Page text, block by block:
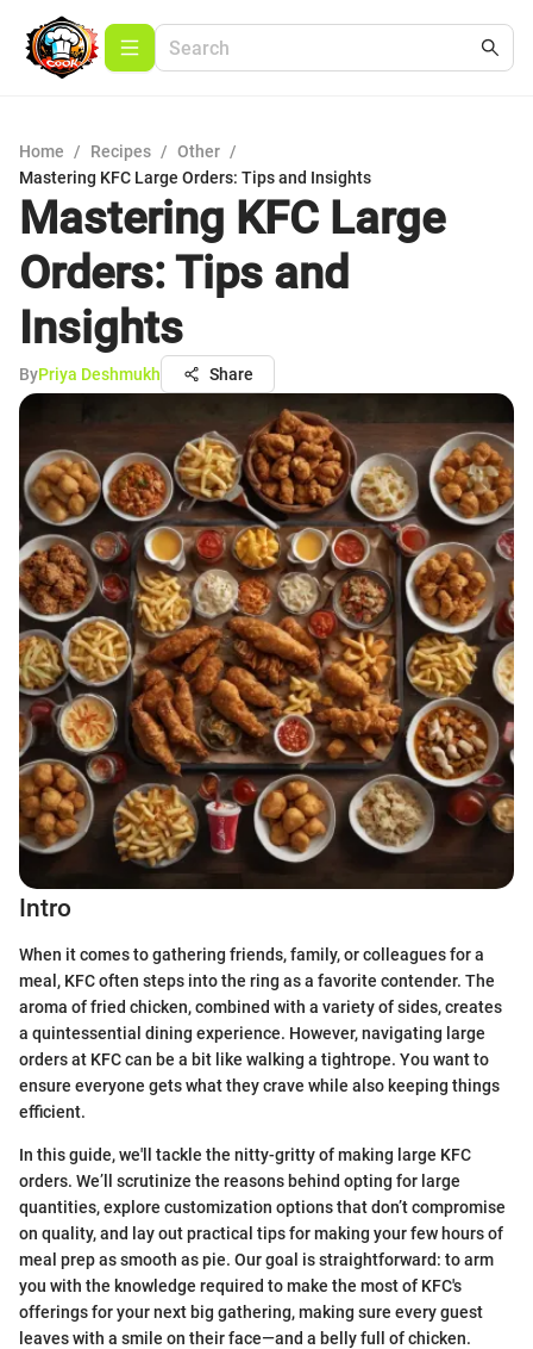
Home / Recipes / Other /
Mastering KFC Large Orders: Tips and Insights
Mastering KFC Large
Orders: Tips and
Insights
ByPriya Deshmukh Share
Intro
When it comes to gathering friends, family, or colleagues for a
meal, KFC often steps into the ring as a favorite contender. The
aroma of fried chicken, combined with a variety of sides, creates
a quintessential dining experience. However, navigating large
orders at KFC can be a bit like walking a tightrope. You want to
ensure everyone gets what they crave while also keeping things
efficient.
In this guide, we'll tackle the nitty-gritty of making large KFC
orders. We’ll scrutinize the reasons behind opting for large
quantities, explore customization options that don’t compromise
on quality, and lay out practical tips for making your few hours of
meal prep as smooth as pie. Our goal is straightforward: to arm
you with the knowledge required to make the most of KFC's
offerings for your next big gathering, making sure every guest
leaves with a smile on their face—and a belly full of chicken.